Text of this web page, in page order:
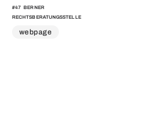
#47 BERNER
RECHTSBERATUNGSSTELLE
webpage